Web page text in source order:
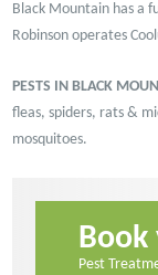
Black Mountain has a
Robinson operates
PESTS IN BLACK
fleas, spiders, rats &
mosquitoes.
Book
Pest